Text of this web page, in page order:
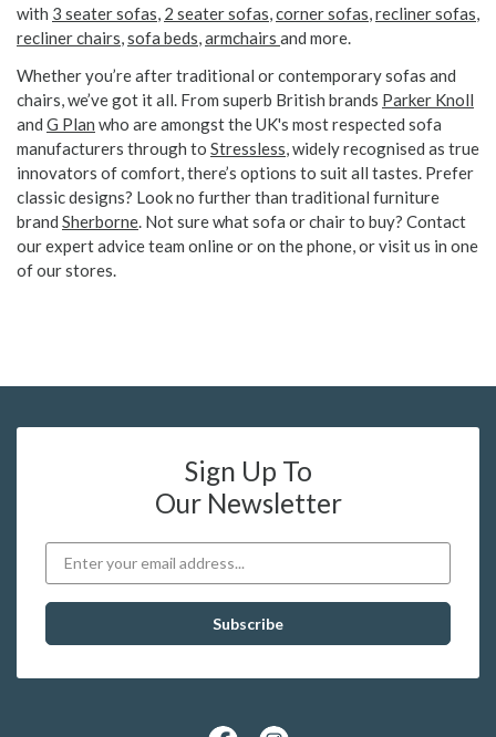
with 3 seater sofas, 2 seater sofas,corner sofas,recliner sofas,
recliner chairs,sofa beds,armchairs and more.
Whether you’re after traditional or contemporary sofas and
chairs, we’ve got it all. From superb British brands Parker Knoll
and G Plan who are amongst the UK's most respected sofa
manufacturers through to Stressless, widely recognised as true
innovators of comfort, there’s options to suit all tastes. Prefer
classic designs? Look no further than traditional furniture
brand Sherborne. Not sure what sofa or chair to buy? Contact
our expert advice team online or on the phone, or visit us in one
of our stores.
Sign Up To
Our Newsletter